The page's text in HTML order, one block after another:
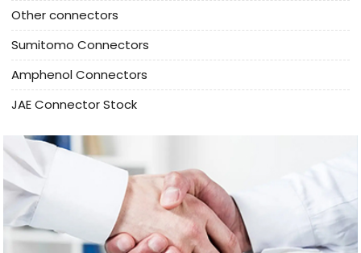
Other connectors
Sumitomo Connectors
Amphenol Connectors
JAE Connector Stock